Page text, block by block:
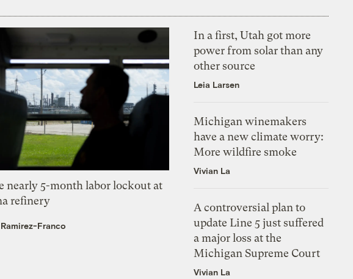
nearly 5-month labor lockout at
refinery
Franco
In a first, Utah got more
power from solar than any
other source
Leia Larsen
Michigan winemakers
have a new climate worry:
More wildfire smoke
Vivian La
A controversial plan to
update Line 5 just suffered
a major loss at the
Michigan Supreme Court
Vivian La